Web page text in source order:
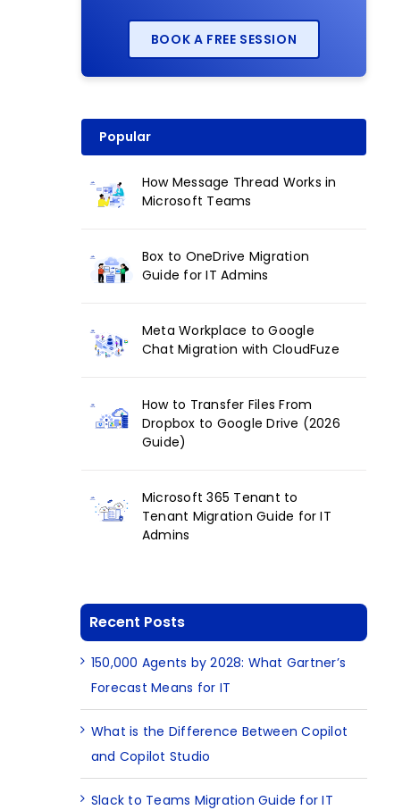
BOOK A FREE SESSION
Popular
How Message Thread Works in
Microsoft Teams
Box to OneDrive Migration
Guide for IT Admins
Meta Workplace to Google
Chat Migration with CloudFuze
How to Transfer Files From
Dropbox to Google Drive (2026
Guide)
Microsoft 365 Tenant to
Tenant Migration Guide for IT
Admins
Recent Posts
150,000 Agents by 2028: What Gartner’s
Forecast Means for IT
What is the Difference Between Copilot
and Copilot Studio
Slack to Teams Migration Guide for IT